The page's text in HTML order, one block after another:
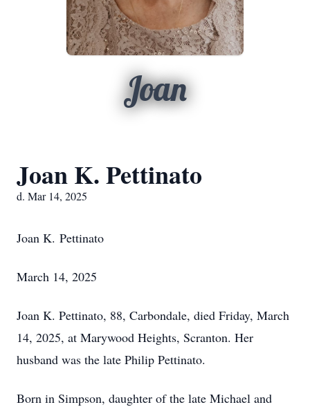
Joan
Joan K. Pettinato
d. Mar 14, 2025
Joan K. Pettinato
March 14, 2025
Joan K. Pettinato, 88, Carbondale, died Friday, March
14, 2025, at Marywood Heights, Scranton. Her
husband was the late Philip Pettinato.
Born in Simpson, daughter of the late Michael and